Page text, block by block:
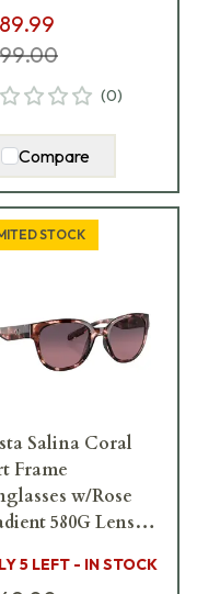
(0)
Compare
STOCK
Salina Coral
Frame
w/Rose
580G Lenses
5 LEFT - IN STOCK